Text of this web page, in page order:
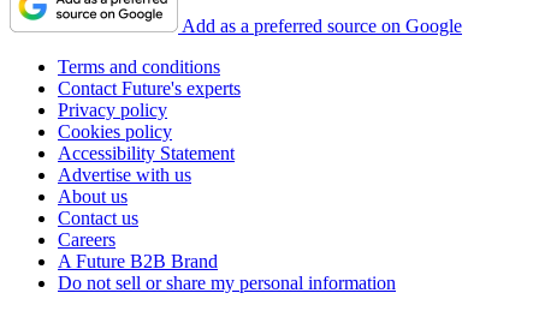
Add as a preferred source on Google
Terms and conditions
Contact Future's experts
Privacy policy
Cookies policy
Accessibility Statement
Advertise with us
About us
Contact us
Careers
A Future B2B Brand
Do not sell or share my personal information